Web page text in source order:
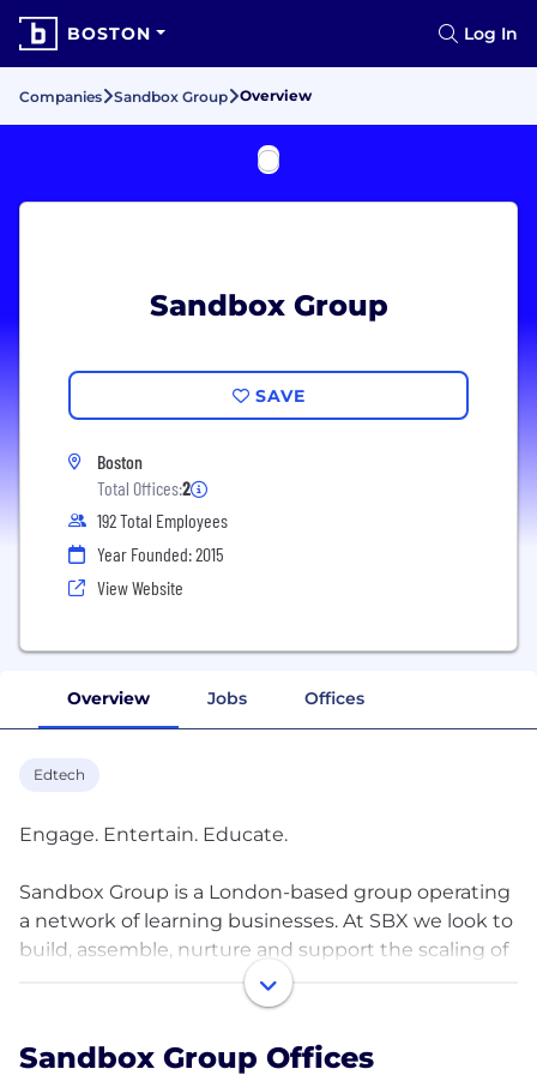
BOSTON Log In
Companies Sandbox Group Overview
Sandbox Group
SAVE
Boston
Total Offices:2
192 Total Employees
Year Founded: 2015
View Website
Overview Jobs Offices
Edtech
Engage. Entertain. Educate.
Sandbox Group is a London-based group operating
a network of learning businesses. At SBX we look to
build, assemble, nurture and support the scaling of
a diverse family of brands and services with like-
minded partners, entrepreneurs and operators
parts. All towards the singular goal of fun engaged
Sandbox Group Offices